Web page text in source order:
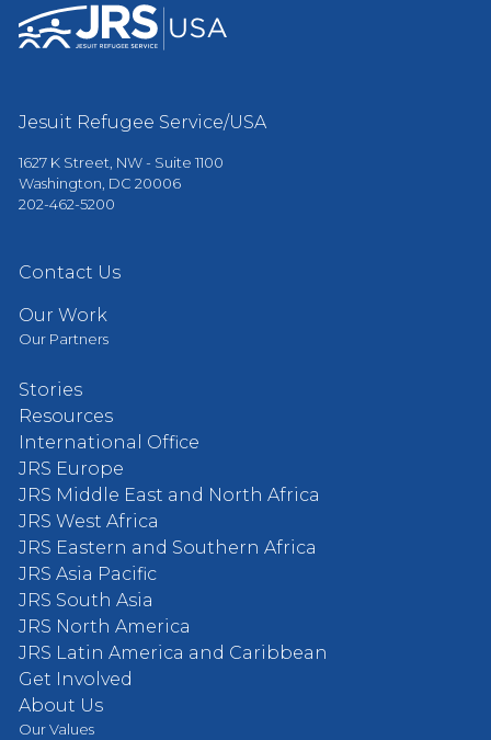
Jesuit Refugee Service/USA
1627 K Street, NW - Suite 1100
Washington, DC 20006
202-462-5200
Contact Us
Our Work
Our Partners
Stories
Resources
International Office
JRS Europe
JRS Middle East and North Africa
JRS West Africa
JRS Eastern and Southern Africa
JRS Asia Pacific
JRS South Asia
JRS North America
JRS Latin America and Caribbean
Get Involved
About Us
Our Values